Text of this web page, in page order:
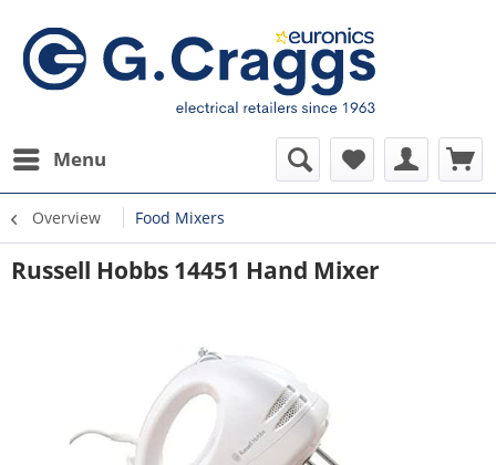
Menu
Overview Food Mixers
Russell Hobbs 14451 Hand Mixer